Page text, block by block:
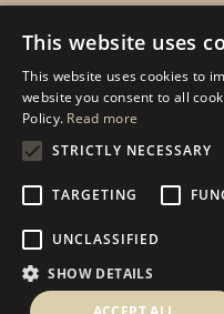
Help
Contact Us
Terms & Conditions
Cookies Policy
INFORMATION
Delivery Information
This website uses
This website uses cookies to
website you consent to all
Policy. Read more
STRICTLY NECESSARY
TARGETING
UNCLASSIFIED
SHOW DETAILS